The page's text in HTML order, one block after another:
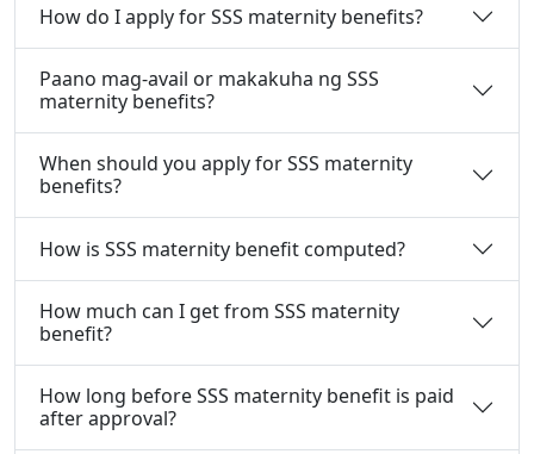
How do I apply for SSS maternity benefits?
Paano mag-avail or makakuha ng SSS
maternity benefits?
When should you apply for SSS maternity
benefits?
How is SSS maternity benefit computed?
How much can I get from SSS maternity
benefit?
How long before SSS maternity benefit is paid
after approval?